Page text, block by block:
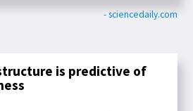
- sciencedaily.com
is predictive of